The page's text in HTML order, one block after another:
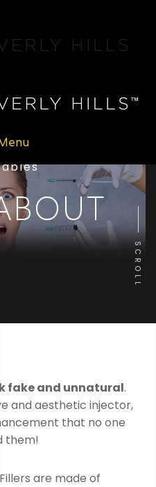
enu
SCROLL
fake and unnatural.
and aesthetic injector,
that no one
them!
Fillers are made of